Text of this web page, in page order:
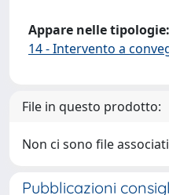
Appare nelle tipologie:
14 - Intervento a
File in questo prodotto:
Non ci sono file
Pubblicazioni